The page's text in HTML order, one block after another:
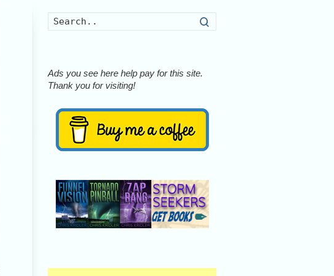
Ads you see here help pay for this site.
Thank you for visiting!